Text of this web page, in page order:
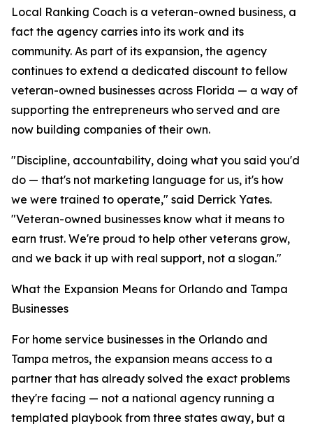
Local Ranking Coach is a veteran-owned business, a
fact the agency carries into its work and its
community. As part of its expansion, the agency
continues to extend a dedicated discount to fellow
veteran-owned businesses across Florida — a way of
supporting the entrepreneurs who served and are
now building companies of their own.
"Discipline, accountability, doing what you said you'd
do — that's not marketing language for us, it's how
we were trained to operate," said Derrick Yates.
"Veteran-owned businesses know what it means to
earn trust. We're proud to help other veterans grow,
and we back it up with real support, not a slogan."
What the Expansion Means for Orlando and Tampa
Businesses
For home service businesses in the Orlando and
Tampa metros, the expansion means access to a
partner that has already solved the exact problems
they're facing — not a national agency running a
templated playbook from three states away, but a